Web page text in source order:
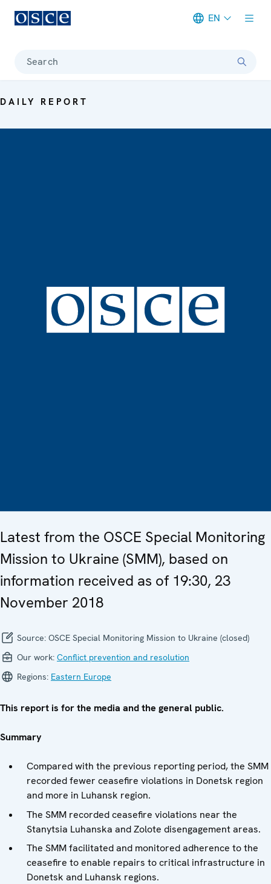
EN
Search
DAILY REPORT
Latest from the OSCE Special Monitoring
Mission to Ukraine (SMM), based on
information received as of 19:30, 23
November 2018
Source: OSCE Special Monitoring Mission to Ukraine (closed)
Our work: Conflict prevention and resolution
Regions: Eastern Europe
This report is for the media and the general public.
Summary
Compared with the previous reporting period, the SMM
recorded fewer ceasefire violations in Donetsk region
and more in Luhansk region.
The SMM recorded ceasefire violations near the
Stanytsia Luhanska and Zolote disengagement areas.
The SMM facilitated and monitored adherence to the
ceasefire to enable repairs to critical infrastructure in
Donetsk and Luhansk regions.